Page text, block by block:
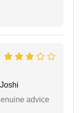
advice